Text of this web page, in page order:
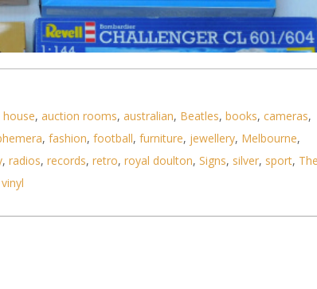
, auction rooms, australian, Beatles, books, cameras,
, fashion, football, furniture, jewellery, Melbourne,
, radios, records, retro, royal doulton, Signs, silver, sport, The
vinyl